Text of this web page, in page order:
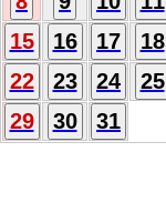
15
16 17 18
22
23 24 25
29
30 31